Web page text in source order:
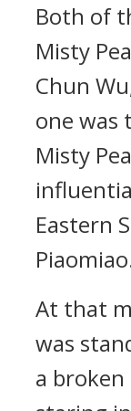
Both of
Misty
Chun
one was
Misty
Eastern
At that
was
a broken